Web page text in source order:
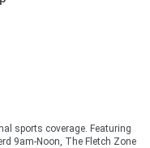
sports coverage. Featuring
9am-Noon, The Fletch Zone